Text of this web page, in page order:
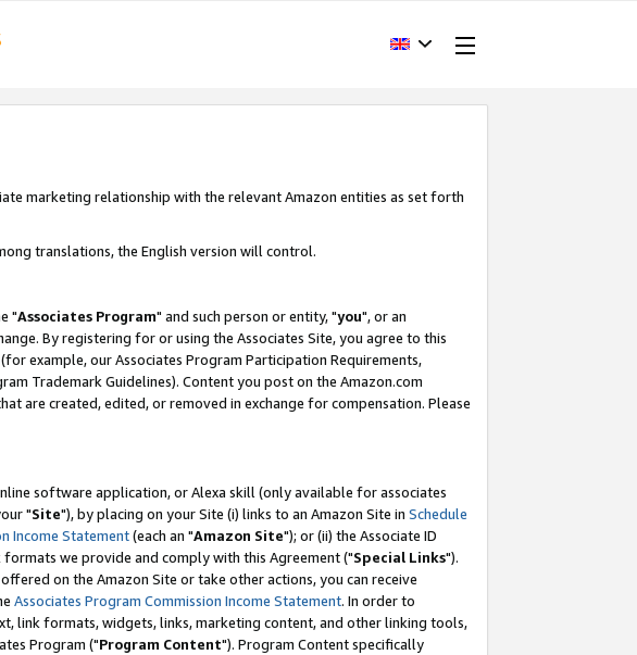
marketing relationship with the relevant Amazon entities as set forth
translations, the English version will control.
"Associates Program" and such person or entity, "you", or an
By registering for or using the Associates Site, you agree to this
example, our Associates Program Participation Requirements,
Trademark Guidelines). Content you post on the Amazon.com
are created, edited, or removed in exchange for compensation. Please
software application, or Alexa skill (only available for associates
"Site"), by placing on your Site (i) links to an Amazon Site in Schedule
Income Statement(each an "Amazon Site"); or (ii) the Associate ID
we provide and comply with this Agreement ("Special Links").
on the Amazon Site or take other actions, you can receive
Associates Program Commission Income Statement. In order to
link formats, widgets, links, marketing content, and other linking tools,
Program ("Program Content"). Program Content specifically